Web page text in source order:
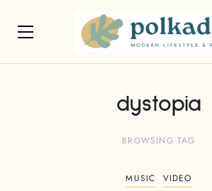
dystopia
BROWSING TAG
MUSIC VIDEO